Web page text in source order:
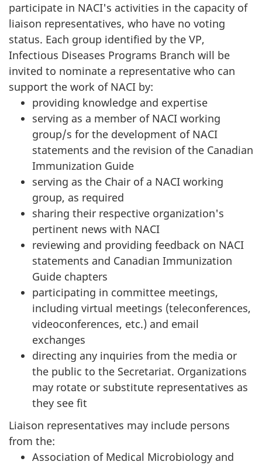
participate in NACI's activities in the capacity of
liaison representatives, who have no voting
status. Each group identified by the VP,
Infectious Diseases Programs Branch will be
invited to nominate a representative who can
support the work of NACI by:
providing knowledge and expertise
serving as a member of NACI working
group/s for the development of NACI
statements and the revision of the Canadian
Immunization Guide
serving as the Chair of a NACI working
group, as required
sharing their respective organization's
pertinent news with NACI
reviewing and providing feedback on NACI
statements and Canadian Immunization
Guide chapters
participating in committee meetings,
including virtual meetings (teleconferences,
videoconferences, etc.) and email
exchanges
directing any inquiries from the media or
the public to the Secretariat. Organizations
may rotate or substitute representatives as
they see fit
Liaison representatives may include persons
from the:
Association of Medical Microbiology and